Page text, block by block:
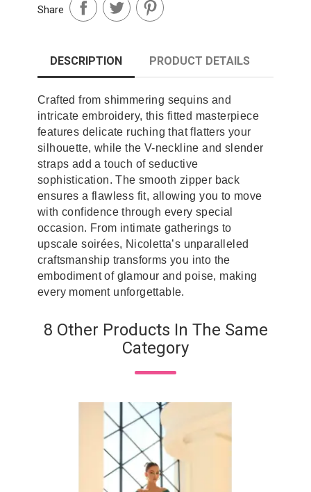
Share
DESCRIPTION PRODUCT DETAILS
Crafted from shimmering sequins and
intricate embroidery, this fitted masterpiece
features delicate ruching that flatters your
silhouette, while the V-neckline and slender
straps add a touch of seductive
sophistication. The smooth zipper back
ensures a flawless fit, allowing you to move
with confidence through every special
occasion. From intimate gatherings to
upscale soirées, Nicoletta’s unparalleled
craftsmanship transforms you into the
embodiment of glamour and poise, making
every moment unforgettable.
8 Other Products In The Same
Category